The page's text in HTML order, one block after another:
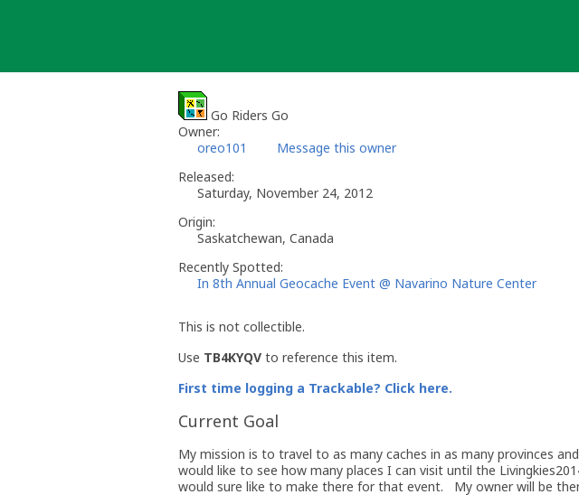
Go Riders Go
Owner:
oreo101
Message this owner
Released:
Saturday, November 24, 2012
Origin:
Saskatchewan, Canada
Recently Spotted:
In 8th Annual Geocache Event @ Navarino Nature Center
This is not collectible.
Use TB4KYQV to reference this item.
First time logging a Trackable? Click here.
Current Goal
My mission is to travel to as many caches in as many provinces
would like to see how many places I can visit until the
would sure like to make there for that event. My owner will be